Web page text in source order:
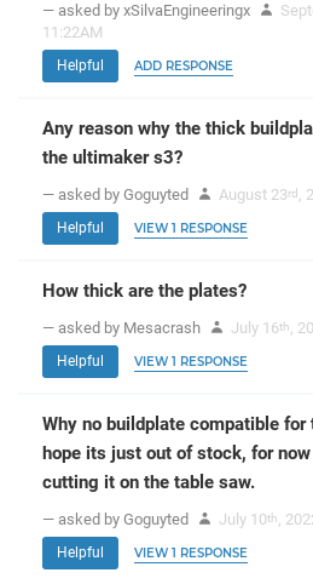
— asked by xSilvaEngineeringx
11:22AM
Helpful ADD RESPONSE
Any reason why the thick
the ultimaker s3?
— asked by Goguyted August 23rd ,
Helpful VIEW 1 RESPONSE
How thick are the plates?
— asked by Mesacrash July 16th,
Helpful VIEW 1 RESPONSE
Why no buildplate compatible for
hope its just out of stock, for
cutting it on the table saw.
— asked by Goguyted July 10th,
Helpful VIEW 1 RESPONSE